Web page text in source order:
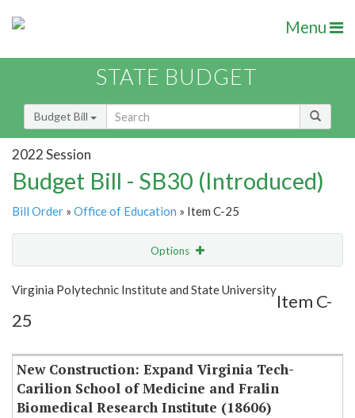
Menu
STATE BUDGET
Budget Bill
2022 Session
Budget Bill - SB30 (Introduced)
Bill Order » Office of Education » Item C-25
Options
Show Highlight Email
Item Lookup
Virginia Polytechnic Institute and State University
Item C-
25
New Construction: Expand Virginia Tech-
Carilion School of Medicine and Fralin
Biomedical Research Institute (18606)